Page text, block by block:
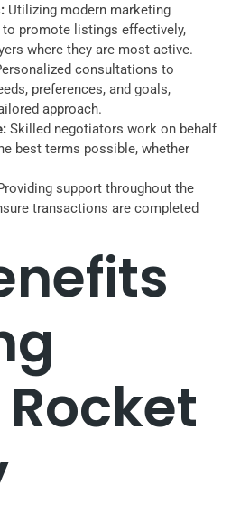
Utilizing modern marketing
promote listings effectively,
where they are most active.
consultations to
preferences, and goals,
approach.
Skilled negotiators work on behalf
best terms possible, whether
support throughout the
transactions are completed